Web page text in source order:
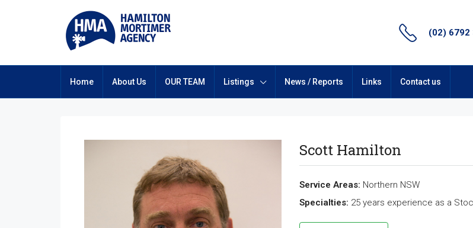
(02) 6792
Home About Us OUR TEAM Listings News / Reports Links Contact us
Scott Hamilton
Service Areas: Northern NSW
Specialties: 25 years experience as a